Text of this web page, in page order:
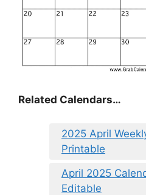
Related Calendars…
2025 April
Printable
April 2025
Editable